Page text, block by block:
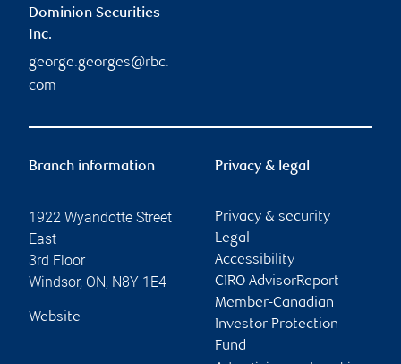
Dominion Securities
Inc.
george.georges@rbc.
com
Branch information
1922 Wyandotte Street
East
3rd Floor
Windsor, ON, N8Y 1E4
Website
Privacy & legal
Privacy & security
Legal
Accessibility
CIRO AdvisorReport
Member-Canadian
Investor Protection
Fund